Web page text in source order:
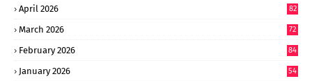
April 2026 82
March 2026 72
February 2026 84
January 2026 54